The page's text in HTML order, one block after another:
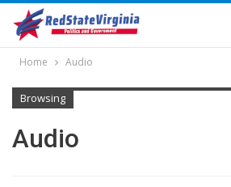
Home Audio
Browsing
Audio